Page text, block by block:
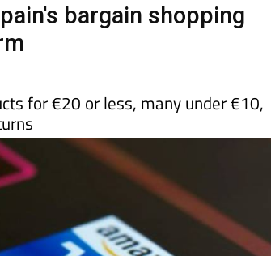
bargain shopping
for €20 or less, many under €10,